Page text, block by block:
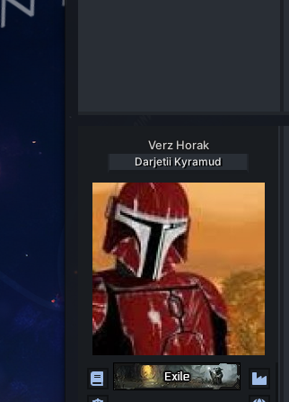
Verz Horak
Darjetii Kyramud